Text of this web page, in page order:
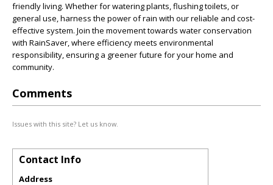
friendly living. Whether for watering plants, flushing toilets, or
general use, harness the power of rain with our reliable and cost-
effective system. Join the movement towards water conservation
with RainSaver, where efficiency meets environmental
responsibility, ensuring a greener future for your home and
community.
Comments
Issues with this site? Let us know.
Contact Info
Address